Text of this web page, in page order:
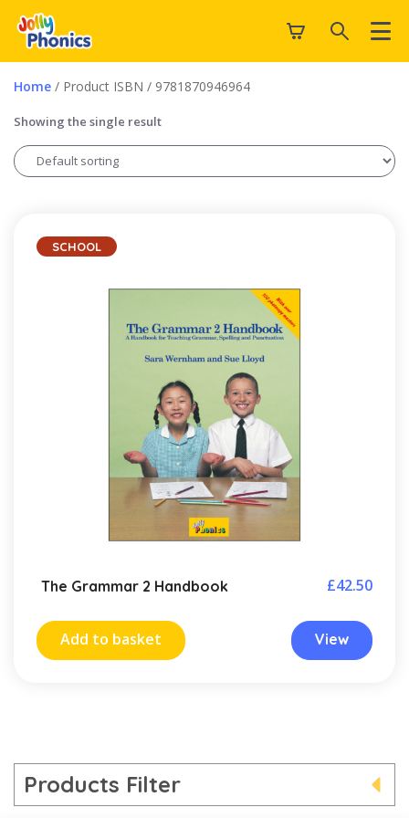
Home / Product ISBN / 9781870946964
Showing the single result
SCHOOL
The Grammar 2 Handbook £42.50
Add to basket View
Products Filter